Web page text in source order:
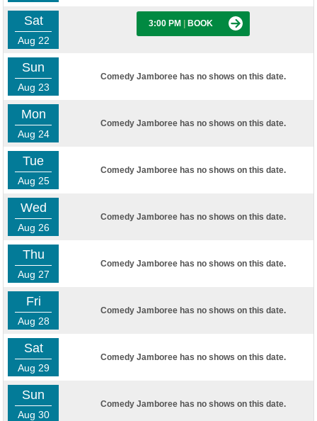
Sat
Aug 22
3:00 PM BOOK
Sun
Aug 23
Comedy Jamboree has no shows on this date.
Mon
Aug 24
Comedy Jamboree has no shows on this date.
Tue
Aug 25
Comedy Jamboree has no shows on this date.
Wed
Aug 26
Comedy Jamboree has no shows on this date.
Thu
Aug 27
Comedy Jamboree has no shows on this date.
Fri
Aug 28
Comedy Jamboree has no shows on this date.
Sat
Aug 29
Comedy Jamboree has no shows on this date.
Sun
Aug 30
Comedy Jamboree has no shows on this date.